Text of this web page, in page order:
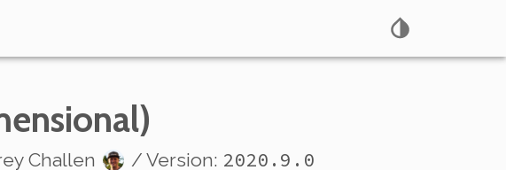
Challen / Version: 2020.9.0